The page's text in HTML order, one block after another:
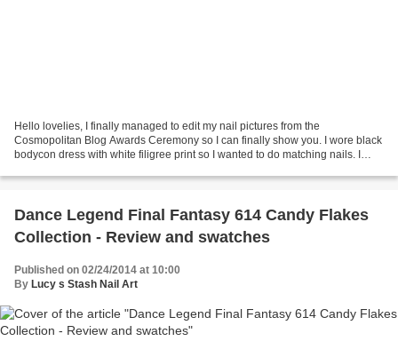
Hello lovelies, I finally managed to edit my nail pictures from the
Cosmopolitan Blog Awards Ceremony so I can finally show you. I wore black
bodycon dress with white filigree print so I wanted to do matching nails. I
Dance Legend Final Fantasy 614 Candy Flakes
Collection - Review and swatches
Published on 02/24/2014 at 10:00
By Lucy s Stash Nail Art